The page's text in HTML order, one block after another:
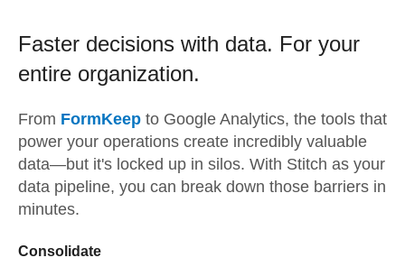
Faster decisions with data. For your
entire organization.
From FormKeep to Google Analytics, the tools that
power your operations create incredibly valuable
data—but it's locked up in silos. With Stitch as your
data pipeline, you can break down those barriers in
minutes.
Consolidate